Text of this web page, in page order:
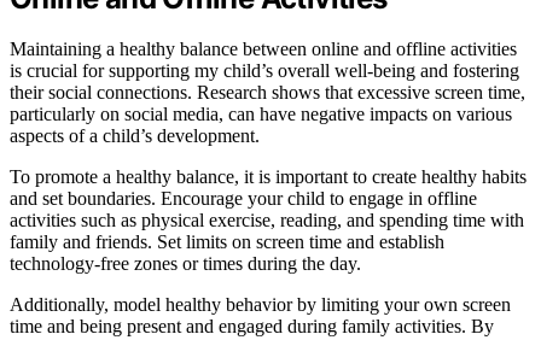
Maintaining a healthy balance between online and offline activities
is crucial for supporting my child’s overall well-being and fostering
their social connections. Research shows that excessive screen time,
particularly on social media, can have negative impacts on various
aspects of a child’s development.
To promote a healthy balance, it is important to create healthy habits
and set boundaries. Encourage your child to engage in offline
activities such as physical exercise, reading, and spending time with
family and friends. Set limits on screen time and establish
technology-free zones or times during the day.
Additionally, model healthy behavior by limiting your own screen
time and being present and engaged during family activities. By